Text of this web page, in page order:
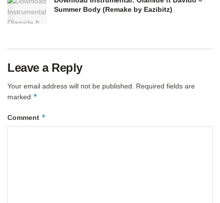
Summer Body (Remake by Eazibitz)
Leave a Reply
Your email address will not be published. Required fields are
marked *
Comment *